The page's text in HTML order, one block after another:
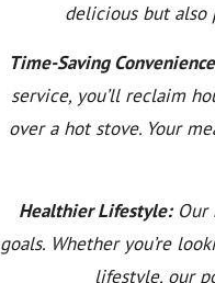
delicious but also
Time-Saving
service, you’ll reclaim
over a hot stove. Your
Healthier Lifestyle:Our
goals. Whether you’re
lifestyle, our